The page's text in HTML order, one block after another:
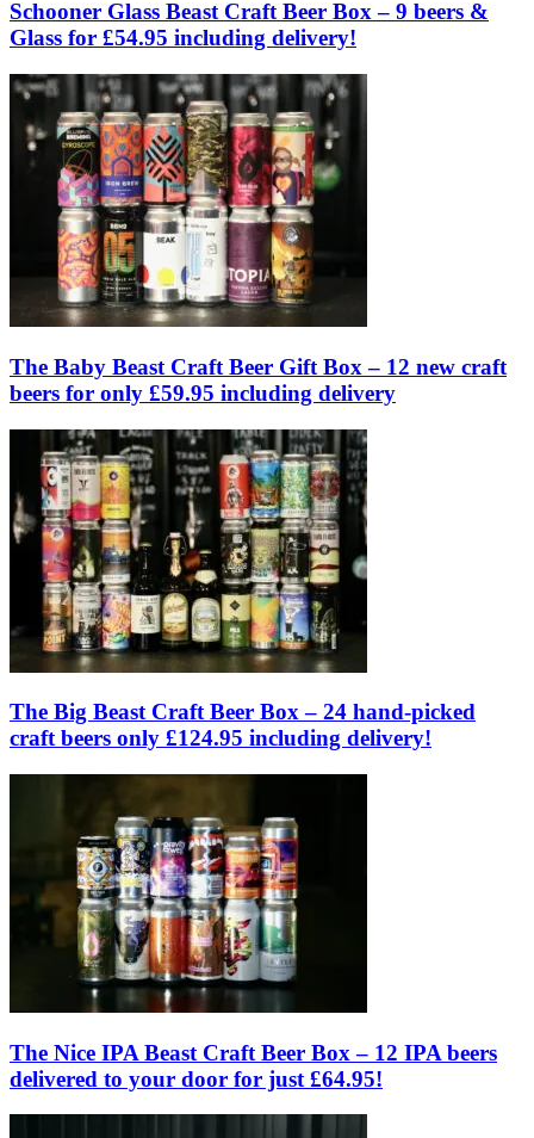
Schooner Glass Beast Craft Beer Box – 9 beers &
Glass for £54.95 including delivery!
The Baby Beast Craft Beer Gift Box – 12 new craft
beers for only £59.95 including delivery
The Big Beast Craft Beer Box – 24 hand-picked
craft beers only £124.95 including delivery!
The Nice IPA Beast Craft Beer Box – 12 IPA beers
delivered to your door for just £64.95!